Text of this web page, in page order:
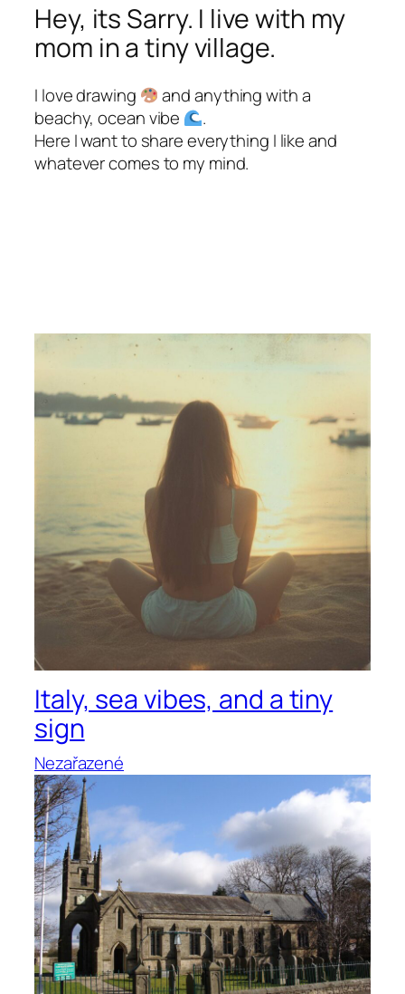
Hey, its Sarry. I live with my
mom in a tiny village.
I love drawing
and anything with a
beachy, ocean vibe
.
Here I want to share everything I like and
whatever comes to my mind.
Italy, sea vibes, and a tiny
sign
Nezařazené